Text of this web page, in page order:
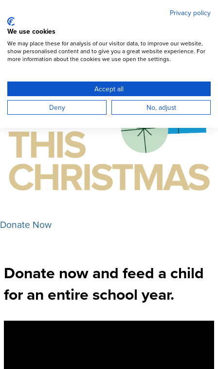
main
content
Open Menu
Donate Now
Donate now and feed a child
for an entire school year. ​
Privacy policy
We use cookies
We may place these for analysis of our visitor data, to improve our website,
show personalised content and to give you a great website experience. For
more information about the cookies we use open the settings.
Accept all
Deny
No, adjust